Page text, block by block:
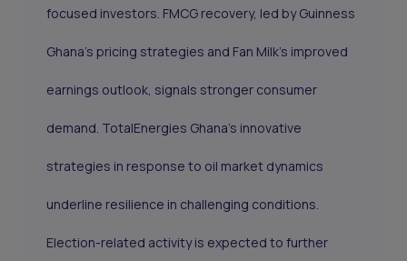
focused investors. FMCG recovery, led by Guinness
Ghana’s pricing strategies and Fan Milk’s improved
earnings outlook, signals stronger consumer
demand. TotalEnergies Ghana’s innovative
strategies in response to oil market dynamics
underline resilience in challenging conditions.
Election-related activity is expected to further